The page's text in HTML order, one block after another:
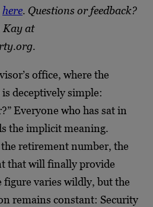
here. Questions or feedback?
Kay at
office, where the
deceptively simple:
Everyone who has sat in
the implicit meaning.
the retirement number, the
that will finally provide
figure varies wildly, but the
remains constant: Security